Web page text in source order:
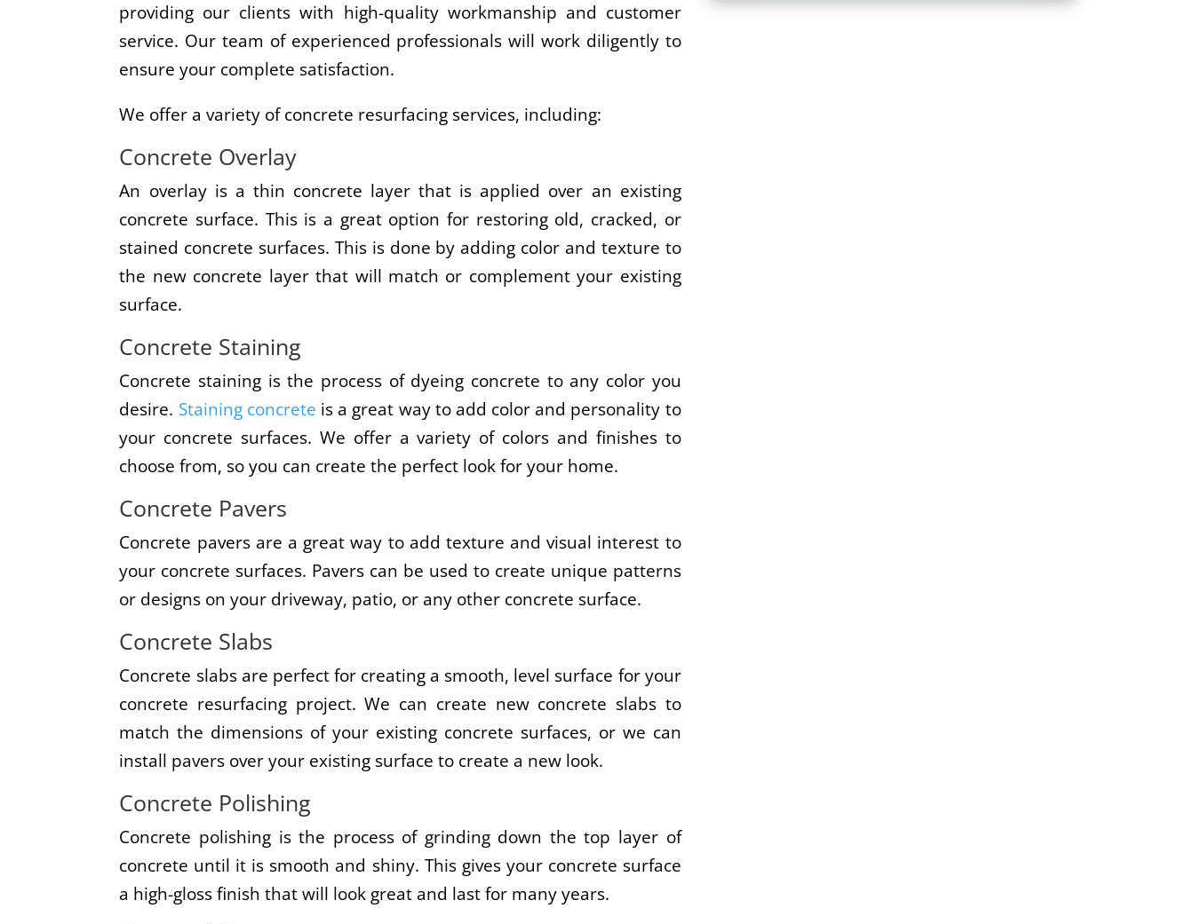
providing our clients with high-quality workmanship and customer
service. Our team of experienced professionals will work diligently to
ensure your complete satisfaction.
We offer a variety of concrete resurfacing services, including:
Concrete Overlay
An overlay is a thin concrete layer that is applied over an existing
concrete surface. This is a great option for restoring old, cracked, or
stained concrete surfaces. This is done by adding color and texture to
the new concrete layer that will match or complement your existing
surface.
Concrete Staining
Concrete staining is the process of dyeing concrete to any color you
desire. Staining concrete is a great way to add color and personality to
your concrete surfaces. We offer a variety of colors and finishes to
choose from, so you can create the perfect look for your home.
Concrete Pavers
Concrete pavers are a great way to add texture and visual interest to
your concrete surfaces. Pavers can be used to create unique patterns
or designs on your driveway, patio, or any other concrete surface.
Concrete Slabs
Concrete slabs are perfect for creating a smooth, level surface for your
concrete resurfacing project. We can create new concrete slabs to
match the dimensions of your existing concrete surfaces, or we can
install pavers over your existing surface to create a new look.
Concrete Polishing
Concrete polishing is the process of grinding down the top layer of
concrete until it is smooth and shiny. This gives your concrete surface
a high-gloss finish that will look great and last for many years.